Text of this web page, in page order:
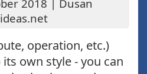
2018 | Dusan
operation, etc.)
own style - you can